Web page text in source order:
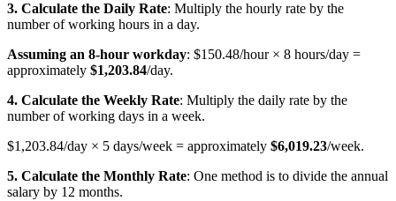
3. Calculate the Daily Rate: Multiply the hourly rate by the
number of working hours in a day.
Assuming an 8-hour workday: $150.48/hour × 8 hours/day =
approximately $1,203.84/day.
4. Calculate the Weekly Rate: Multiply the daily rate by the
number of working days in a week.
$1,203.84/day × 5 days/week = approximately $6,019.23/week.
5. Calculate the Monthly Rate: One method is to divide the annual
salary by 12 months.